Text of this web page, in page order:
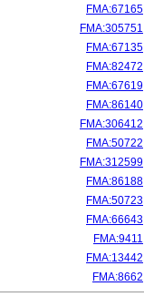
FMA:67165
FMA:305751
FMA:67135
FMA:82472
FMA:67619
FMA:86140
FMA:306412
FMA:50722
FMA:312599
FMA:86188
FMA:50723
FMA:66643
FMA:9411
FMA:13442
FMA:8662